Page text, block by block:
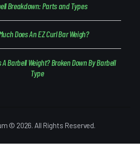
Breakdown: Parts and Types
Does An EZ Curl Bar Weigh?
A Barbell Weight? Broken Down By Barbell
Type
© 2026. All Rights Reserved.